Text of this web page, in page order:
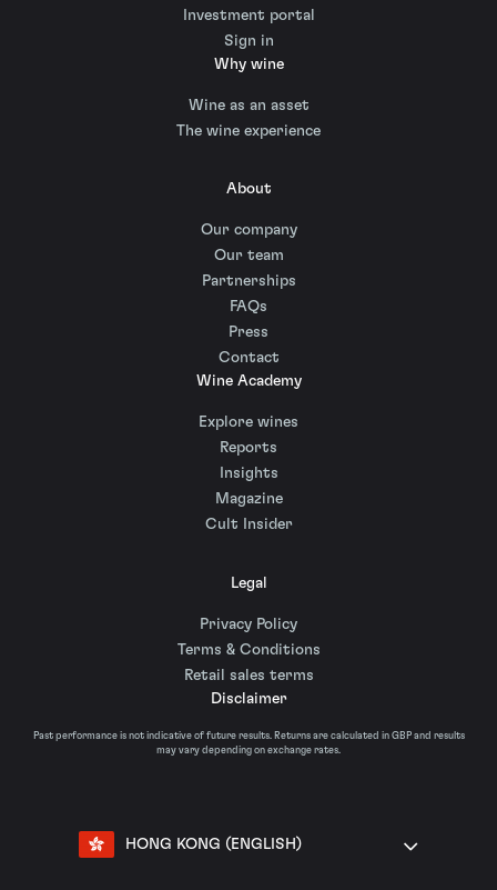
Investment portal
Sign in
Why wine
Wine as an asset
The wine experience
About
Our company
Our team
Partnerships
FAQs
Press
Contact
Wine Academy
Explore wines
Reports
Insights
Magazine
Cult Insider
Legal
Privacy Policy
Terms & Conditions
Retail sales terms
Disclaimer
Past performance is not indicative of future results. Returns are calculated in GBP and results
may vary depending on exchange rates.
HONG KONG (ENGLISH)